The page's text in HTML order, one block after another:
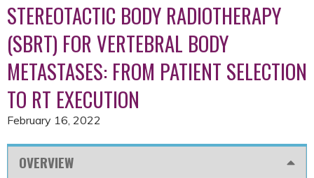
STEREOTACTIC BODY RADIOTHERAPY
(SBRT) FOR VERTEBRAL BODY
METASTASES: FROM PATIENT SELECTION
TO RT EXECUTION
February 16, 2022
OVERVIEW